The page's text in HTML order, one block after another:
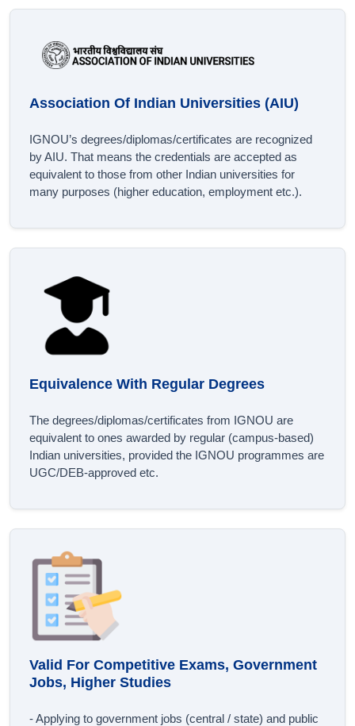
Association Of Indian Universities (AIU)
IGNOU’s degrees/diplomas/certificates are recognized
by AIU. That means the credentials are accepted as
equivalent to those from other Indian universities for
many purposes (higher education, employment etc.).
Equivalence With Regular Degrees
The degrees/diplomas/certificates from IGNOU are
equivalent to ones awarded by regular (campus-based)
Indian universities, provided the IGNOU programmes are
UGC/DEB-approved etc.
Valid For Competitive Exams, Government
Jobs, Higher Studies
- Applying to government jobs (central / state) and public